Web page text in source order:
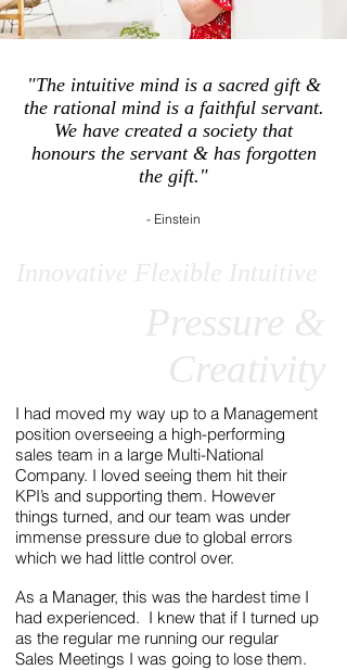
"The intuitive mind is a sacred gift &
the rational mind is a faithful servant.
We have created a society that
honours the servant & has forgotten
the gift."
- Einstein
Innovative Flexible Intuitive
Pressure &
Creativity
I had moved my way up to a Management
position overseeing a high-performing
sales team in a large Multi-National
Company. I loved seeing them hit their
KPI’s and supporting them. However
things turned, and our team was under
immense pressure due to global errors
which we had little control over.
As a Manager, this was the hardest time I
had experienced. I knew that if I turned up
as the regular me running our regular
Sales Meetings I was going to lose them.